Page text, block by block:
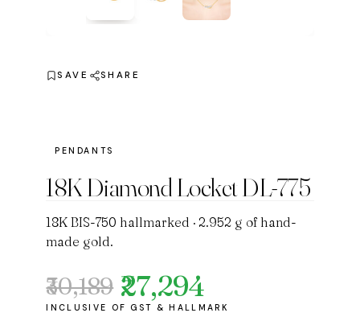
SAVE SHARE
PENDANTS
18K Diamond Locket DL-775
18K BIS-750 hallmarked · 2.952 g of hand-
made gold.
₹30,189
Original
price
₹27,294
Current
price